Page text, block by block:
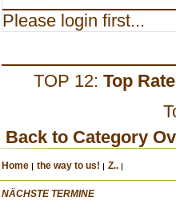
Please login first...
TOP 12: Top
Back to Category
Home the way to us! Z..
NÄCHSTE TERMINE